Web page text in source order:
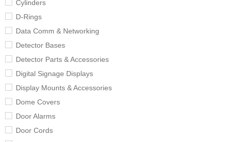
Cylinders
D-Rings
Data Comm & Networking
Detector Bases
Detector Parts & Accessories
Digital Signage Displays
Display Mounts & Accessories
Dome Covers
Door Alarms
Door Cords